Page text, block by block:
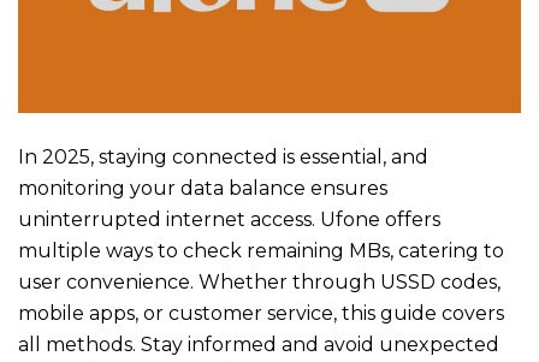
In 2025, staying connected is essential, and
monitoring your data balance ensures
uninterrupted internet access. Ufone offers
multiple ways to check remaining MBs, catering to
user convenience. Whether through USSD codes,
mobile apps, or customer service, this guide covers
all methods. Stay informed and avoid unexpected